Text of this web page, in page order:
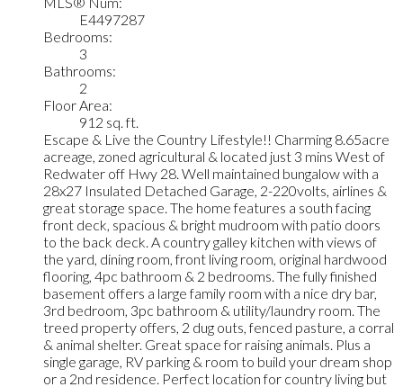
E4497287
Bedrooms:
3
Bathrooms:
2
Floor Area:
912 sq. ft.
Escape & Live the Country Lifestyle!! Charming 8.65acre
acreage, zoned agricultural & located just 3 mins West of
Redwater off Hwy 28. Well maintained bungalow with a
28x27 Insulated Detached Garage, 2-220volts, airlines &
great storage space. The home features a south facing
front deck, spacious & bright mudroom with patio doors
to the back deck. A country galley kitchen with views of
the yard, dining room, front living room, original hardwood
flooring, 4pc bathroom & 2 bedrooms. The fully finished
basement offers a large family room with a nice dry bar,
3rd bedroom, 3pc bathroom & utility/laundry room. The
treed property offers, 2 dug outs, fenced pasture, a corral
& animal shelter. Great space for raising animals. Plus a
single garage, RV parking & room to build your dream shop
or a 2nd residence. Perfect location for country living but